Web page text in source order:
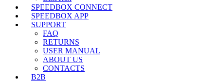
SPEEDBOX CONNECT
SPEEDBOX APP
SUPPORT
FAQ
RETURNS
USER MANUAL
ABOUT US
CONTACTS
B2B